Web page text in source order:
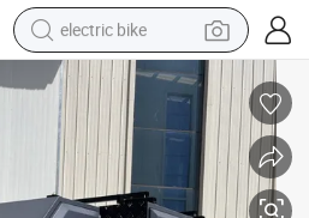
electric bike
running shoe
living room sofa
powder
human hair wig